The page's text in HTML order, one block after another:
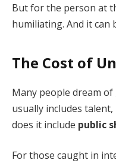
But for the person at
humiliating. And it can
The Cost of
Many people dream
usually includes
does it include public
For those caught in